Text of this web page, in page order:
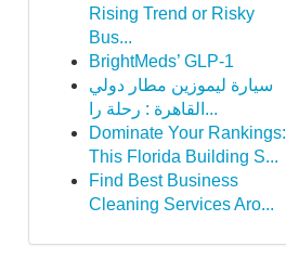
Rising Trend or Risky
Bus...
BrightMeds’ GLP-1
سيارة ليموزين مطار دولي
القاهرة : رحلة را...
Dominate Your Rankings:
This Florida Building S...
Find Best Business
Cleaning Services Aro...